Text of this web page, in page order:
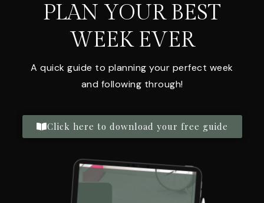
PLAN YOUR BEST
WEEK EVER
A quick guide to planning your perfect week
and following through!
Click here to download your free guide